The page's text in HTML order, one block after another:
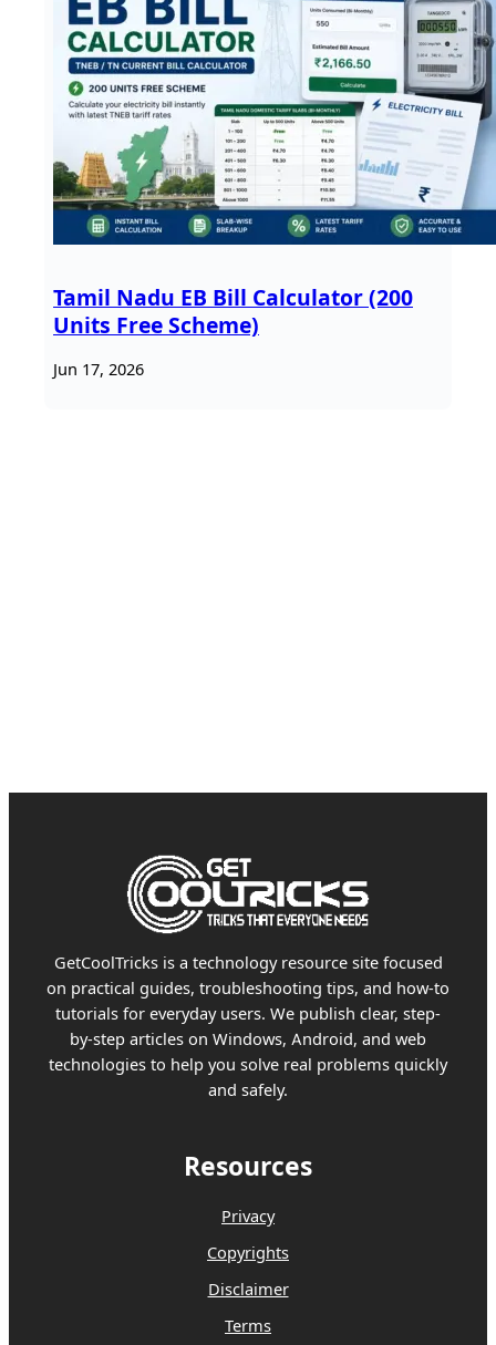
Tamil Nadu EB Bill Calculator (200
Units Free Scheme)
Jun 17, 2026
GetCoolTricks is a technology resource site focused
on practical guides, troubleshooting tips, and how-to
tutorials for everyday users. We publish clear, step-
by-step articles on Windows, Android, and web
technologies to help you solve real problems quickly
and safely.
Resources
Privacy
Copyrights
Disclaimer
Terms